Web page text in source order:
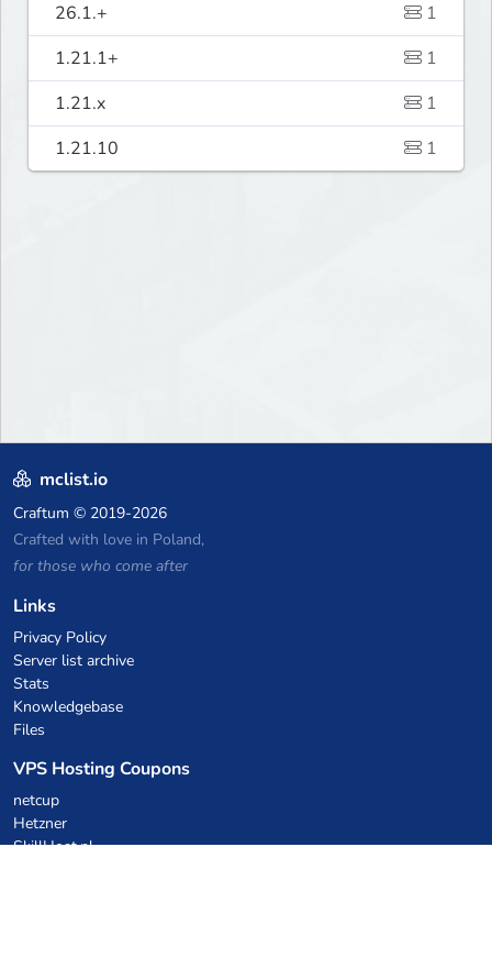
26.1.+
1
1.21.1+
1
1.21.x
1
1.21.10
1
mclist.io
Craftum © 2019-2026
Crafted with love in Poland,
for those who come after
Links
Privacy Policy
Server list archive
Stats
Knowledgebase
Files
VPS Hosting Coupons
netcup
Hetzner
SkillHost.pl